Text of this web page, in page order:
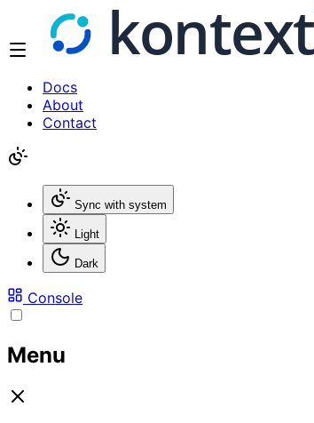
Docs
About
Contact
Sync with system
Light
Dark
Console
Menu